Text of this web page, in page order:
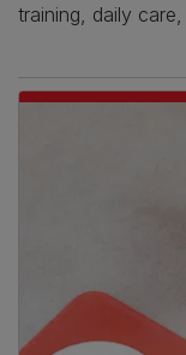
training, daily